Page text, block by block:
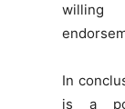
In
is a